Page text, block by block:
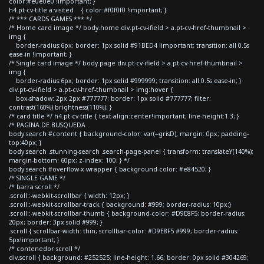
h4.pt-cv-title a:visited { color:#f0f0f0 !important; }
/* *** CARDS GAMES *** */
/* Home card image */ body.home div.pt-cv-ifield > a.pt-cv-href-thumbnail >
img {
border-radius:6px; border: 1px solid #91BED4 !important; transition: all 0.5s
ease-in !important; }
/* Single card image */ body.page div.pt-cv-ifield > a.pt-cv-href-thumbnail >
img {
border-radius:6px; border: 1px solid #999999; transition: all 0.5s ease-in; }
div.pt-cv-ifield > a.pt-cv-href-thumbnail > img:hover {
box-shadow: 2px 2px #777777; border: 1px solid #777777; filter:
contrast(160%) brightness(110%); }
/* card title */ h4.pt-cv-title { text-align:center!important; line-height:1.3; }
/* PAGINA DE BUSQUEDA
body.search #content { background-color: var(--grisD); margin: 0px; padding-
top:40px; }
body.search .stunning-search .search-page-panel { transform: translateY(140%);
margin-bottom: 60px; z-index: 100; } */
body.search #overflow-x-wrapper { background-color: #e84520; }
/* SINGLE GAME */
/* barra scroll */
.scroll::-webkit-scrollbar { width: 12px; }
.scroll::-webkit-scrollbar-track { background: #999; border-radius: 10px;}
.scroll::-webkit-scrollbar-thumb { background-color: #D9E8F5; border-radius:
20px; border: 3px solid #999; }
.scroll { scrollbar-width: thin; scrollbar-color: #D9E8F5 #999; border-radius:
5px!important; }
/* contenedor scroll */
div.scroll { background: #252525; line-height: 1.66; border: 0px solid #304269;